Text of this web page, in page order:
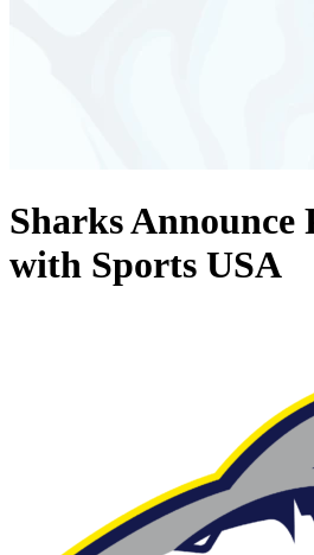
Sharks Announce
with Sports USA